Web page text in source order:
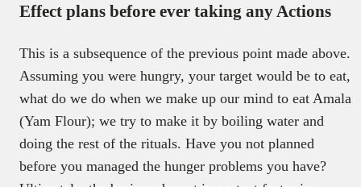
Effect plans before ever taking any Actions
This is a subsequence of the previous point made above.
Assuming you were hungry, your target would be to eat,
what do we do when we make up our mind to eat Amala
(Yam Flour); we try to make it by boiling water and
doing the rest of the rituals. Have you not planned
before you managed the hunger problems you have?